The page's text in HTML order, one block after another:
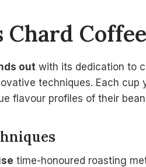
out with its dedication to
techniques. Each
flavour profiles of their
time-honoured roasting